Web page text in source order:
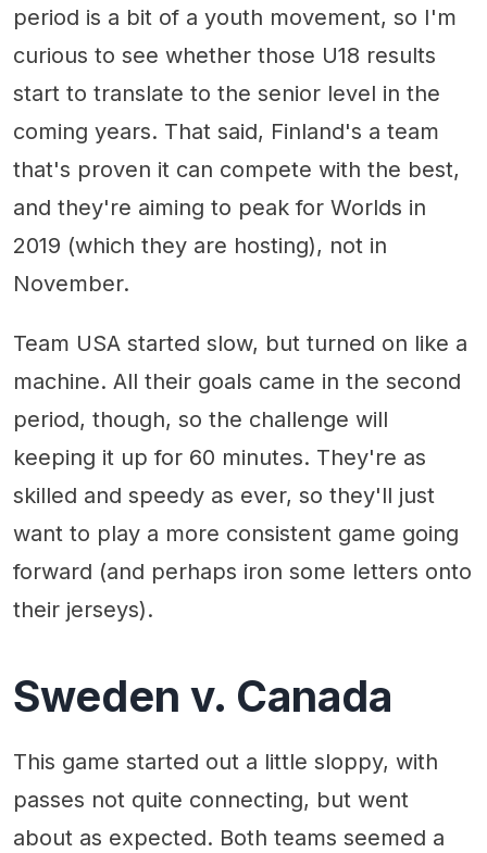
period is a bit of a youth movement, so I'm
curious to see whether those U18 results
start to translate to the senior level in the
coming years. That said, Finland's a team
that's proven it can compete with the best,
and they're aiming to peak for Worlds in
2019 (which they are hosting), not in
November.
Team USA started slow, but turned on like a
machine. All their goals came in the second
period, though, so the challenge will
keeping it up for 60 minutes. They're as
skilled and speedy as ever, so they'll just
want to play a more consistent game going
forward (and perhaps iron some letters onto
their jerseys).
Sweden v. Canada
This game started out a little sloppy, with
passes not quite connecting, but went
about as expected. Both teams seemed a